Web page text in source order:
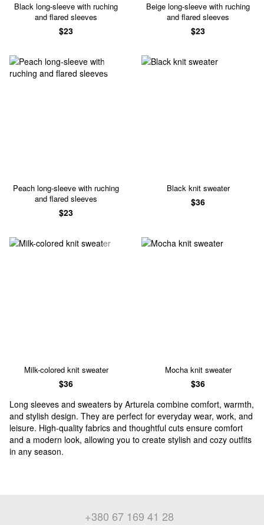
Black long-sleeve with ruching
and flared sleeves
$23
Beige long-sleeve with ruching
and flared sleeves
$23
Peach long-sleeve with ruching
and flared sleeves
$23
Black knit sweater
$36
Milk-colored knit sweater
$36
Mocha knit sweater
$36
Long sleeves and sweaters by Arturela combine comfort, warmth,
and stylish design. They are perfect for everyday wear, work, and
leisure. High-quality fabrics and thoughtful cuts ensure comfort
and a modern look, allowing you to create stylish and cozy outfits
in any season.
+380 67 169 41 28